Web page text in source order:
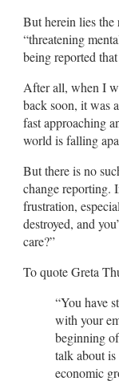
But herein lies the
“threatening
being reported
After all, when I
back soon, it was
fast approaching
world is falling
But there is no
change reporting.
frustration,
destroyed, and
care?”
To quote Greta
“You have
with your
beginning
talk about
economic